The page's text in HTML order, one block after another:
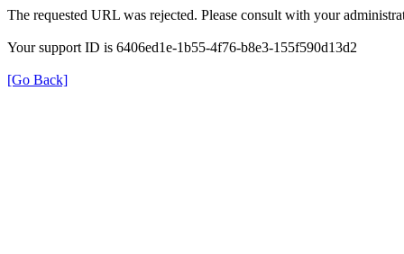
The requested URL was rejected. Please consult with your
Your support ID is 6406ed1e-1b55-4f76-b8e3-155f590d13d2
[Go Back]